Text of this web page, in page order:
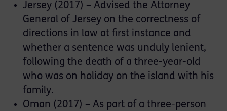
Jersey (2017) – Advised the Attorney
General of Jersey on the correctness of
directions in law at first instance and
whether a sentence was unduly lenient,
following the death of a three-year-old
who was on holiday on the island with his
family.
Oman (2017) – As part of a three-person